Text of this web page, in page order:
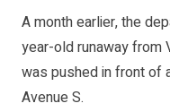
A month earlier, the
year-old runaway from
was pushed in front of
Avenue S.